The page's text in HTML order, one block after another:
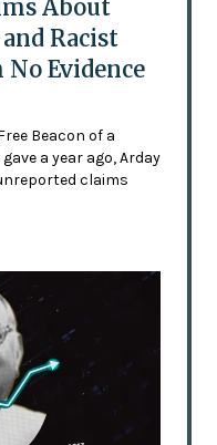
About
Racist
Evidence
Beacon of a
a year ago, Arday
claims